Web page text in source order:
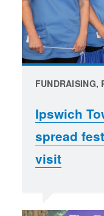
FUNDRAISING,
Ipswich
spread
visit